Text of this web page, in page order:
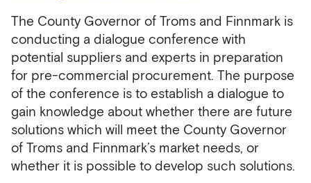
The County Governor of Troms and Finnmark is
conducting a dialogue conference with
potential suppliers and experts in preparation
for pre-commercial procurement. The purpose
of the conference is to establish a dialogue to
gain knowledge about whether there are future
solutions which will meet the County Governor
of Troms and Finnmark’s market needs, or
whether it is possible to develop such solutions.